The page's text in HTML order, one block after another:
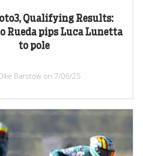
Qualifying Results:
Rueda pips Luca Lunetta
to pole
Barstow on 7/06/25